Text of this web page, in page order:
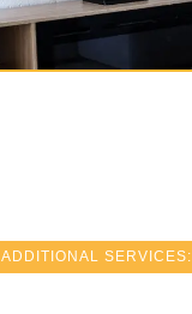
ADDITIONAL SERVICES: